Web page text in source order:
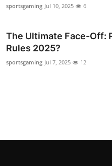
Real Estate
General
Support Number
sportsgaming Jul 10, 2025 6
The Ultimate Face-Off:
Rules 2025?
sportsgaming Jul 7, 2025 12